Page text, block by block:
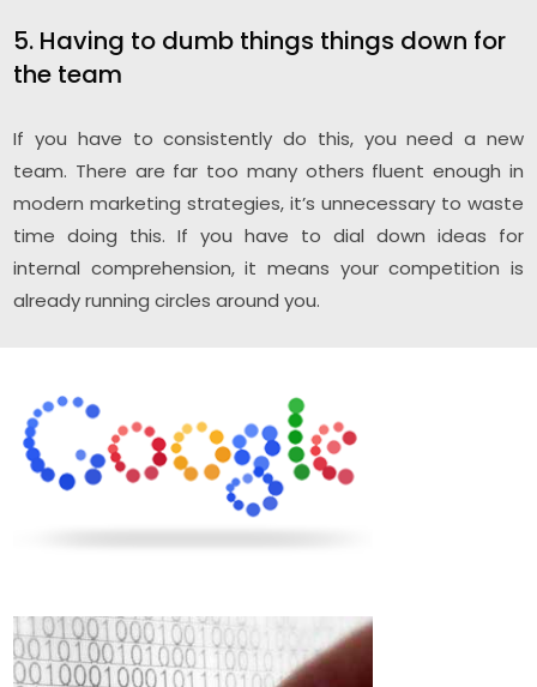
5. Having to dumb things things down for
the team
If you have to consistently do this, you need a new
team. There are far too many others fluent enough in
modern marketing strategies, it’s unnecessary to waste
time doing this. If you have to dial down ideas for
internal comprehension, it means your competition is
already running circles around you.